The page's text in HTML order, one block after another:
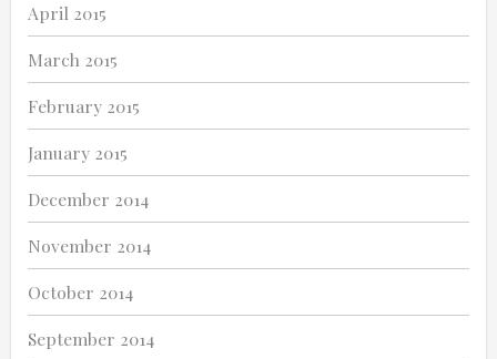
April 2015
March 2015
February 2015
January 2015
December 2014
November 2014
October 2014
September 2014